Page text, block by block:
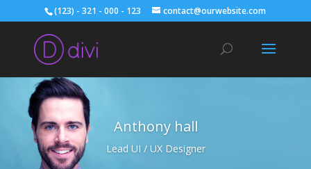
(123) - 321 - 000 - 123 contact@ourwebsite.com
Anthony hall
Lead UI / UX Designer